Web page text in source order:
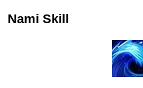
Nami Skill